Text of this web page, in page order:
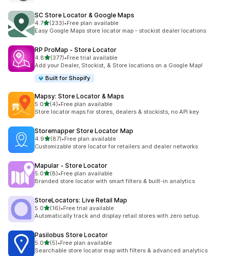
SC Store Locator & Google Maps
4.7out of 5 stars
(233)
233 total reviews
•Free plan available
Easy Google Maps store locator map - stockist dealer locations
RP ProMap ‑ Store Locator
4.8out of 5 stars
(377)
377 total reviews
•Free trial available
Add your Dealer, Stockist, & Store locations on a Google Map!
Built for Shopify
Mapsy: Store Locator & Maps
5.0out of 5 stars
(4)
4 total reviews
•Free plan available
Store locator maps for stores, dealers & stockists, no API key
Storemapper Store Locator Map
4.9out of 5 stars
(87)
87 total reviews
•Free plan available
Customizable store locator for retailers and dealer networks
Mapular ‑ Store Locator
5.0out of 5 stars
(8)
8 total reviews
•Free plan available
Branded store locator with smart filters & built-in analytics
StoreLocators: Live Retail Map
5.0out of 5 stars
(16)
16 total reviews
•Free trial available
Automatically track and display retail stores with zero setup.
Pasilobus Store Locator
5.0out of 5 stars
(5)
5 total reviews
•Free plan available
Searchable store locator map with filters & advanced analytics